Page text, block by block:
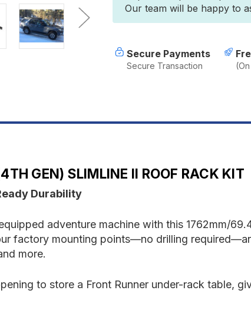
Gen)
Slimline
Rack
Kit
Gen)
Rack
Kit
Our team will be happy to
Secure Payments
Secure Transaction
GEN) SLIMLINE II ROOF RACK KIT
Durability
adventure machine with this 1762mm/
factory mounting points—no drilling
more.
to store a Front Runner under-rack table,